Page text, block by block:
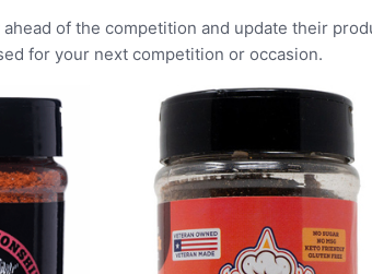
of the competition and update their
for your next competition or occasion.